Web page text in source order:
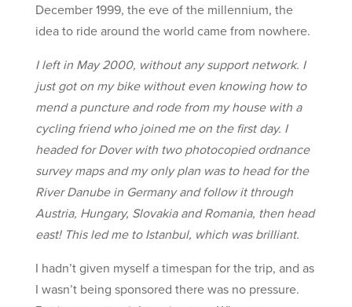
December 1999, the eve of the millennium, the
idea to ride around the world came from nowhere.
I left in May 2000, without any support network. I
just got on my bike without even knowing how to
mend a puncture and rode from my house with a
cycling friend who joined me on the first day. I
headed for Dover with two photocopied ordnance
survey maps and my only plan was to head for the
River Danube in Germany and follow it through
Austria, Hungary, Slovakia and Romania, then head
east! This led me to Istanbul, which was brilliant.
I hadn’t given myself a timespan for the trip, and as
I wasn’t being sponsored there was no pressure.